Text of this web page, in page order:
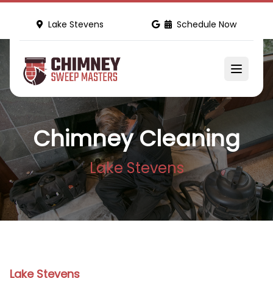
Lake Stevens Schedule Now
Chimney Cleaning
Lake Stevens
Lake Stevens